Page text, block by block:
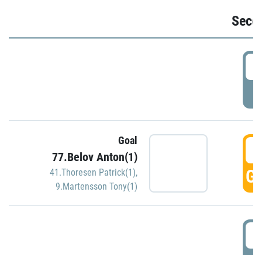
Goal
77.Belov Anton(1)
41.Thoresen Patrick(1),
9.Martensson Tony(1)